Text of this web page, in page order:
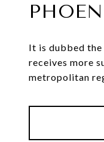
It is dubbed the
receives more
metropolitan